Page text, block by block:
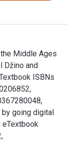
Middle Ages
Džino and
ISBNs
by going digital